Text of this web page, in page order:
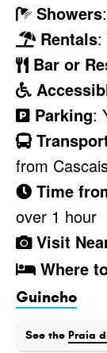
Showers
Rentals:
Bar or
Parking:
from
Time
over 1 hour
Visit
Where
Guincho
See the Praia